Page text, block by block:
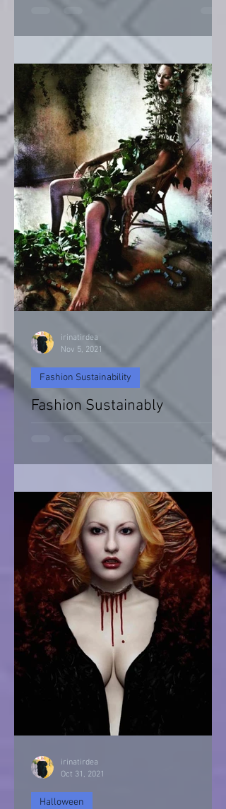
Fashion Sustainably
Fashion Sustainability of Nature
Fashion Sustainability
irinatirdea
Nov 5, 2021
Halloween
irinatirdea
Oct 31, 2021